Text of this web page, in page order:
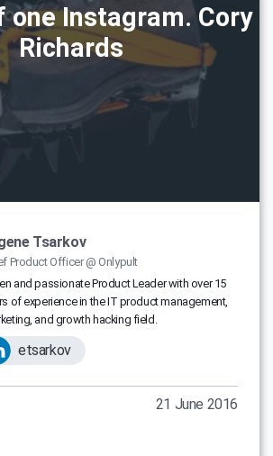
one Instagram. Cory
Richards
Tsarkov
Product Officer @ Onlypult
and passionate Product Leader with over 15
of experience in the IT product management,
and growth hacking field.
etsarkov
21 June 2016